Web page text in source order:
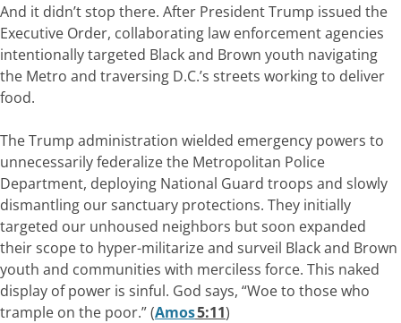
And it didn’t stop there. After President Trump issued the
Executive Order, collaborating law enforcement agencies
intentionally targeted Black and Brown youth navigating
the Metro and traversing D.C.’s streets working to deliver
food.
The Trump administration wielded emergency powers to
unnecessarily federalize the Metropolitan Police
Department, deploying National Guard troops and slowly
dismantling our sanctuary protections. They initially
targeted our unhoused neighbors but soon expanded
their scope to hyper-militarize and surveil Black and Brown
youth and communities with merciless force. This naked
display of power is sinful. God says, “Woe to those who
trample on the poor.” (Amos5:11)